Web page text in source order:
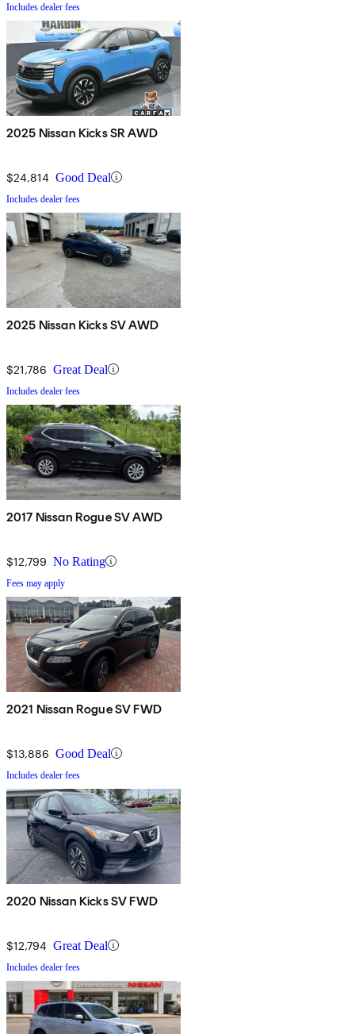
Includes dealer fees
2025 Nissan Kicks SR AWD
$24,814 Good Deal
Includes dealer fees
2025 Nissan Kicks SV AWD
$21,786 Great Deal
Includes dealer fees
2017 Nissan Rogue SV AWD
$12,799 No Rating
Fees may apply
2021 Nissan Rogue SV FWD
$13,886 Good Deal
Includes dealer fees
2020 Nissan Kicks SV FWD
$12,794 Great Deal
Includes dealer fees